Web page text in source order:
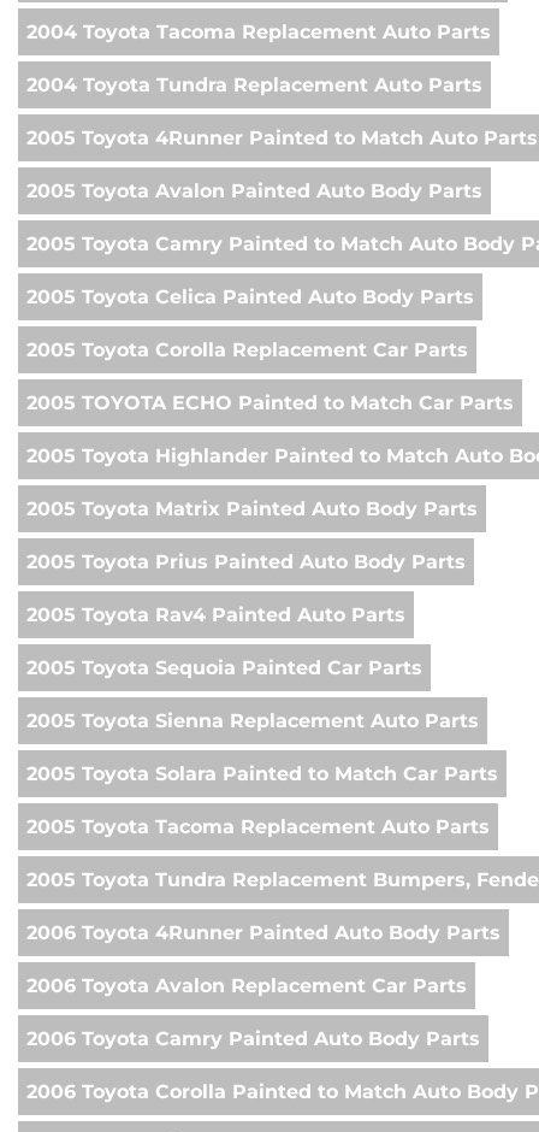
2004 Toyota Tacoma Replacement Auto Parts
2004 Toyota Tundra Replacement Auto Parts
2005 Toyota 4Runner Painted to Match Auto Parts
2005 Toyota Avalon Painted Auto Body Parts
2005 Toyota Camry Painted to Match Auto Body
2005 Toyota Celica Painted Auto Body Parts
2005 Toyota Corolla Replacement Car Parts
2005 TOYOTA ECHO Painted to Match Car Parts
2005 Toyota Highlander Painted to Match Auto
2005 Toyota Matrix Painted Auto Body Parts
2005 Toyota Prius Painted Auto Body Parts
2005 Toyota Rav4 Painted Auto Parts
2005 Toyota Sequoia Painted Car Parts
2005 Toyota Sienna Replacement Auto Parts
2005 Toyota Solara Painted to Match Car Parts
2005 Toyota Tacoma Replacement Auto Parts
2005 Toyota Tundra Replacement Bumpers,
2006 Toyota 4Runner Painted Auto Body Parts
2006 Toyota Avalon Replacement Car Parts
2006 Toyota Camry Painted Auto Body Parts
2006 Toyota Corolla Painted to Match Auto Body